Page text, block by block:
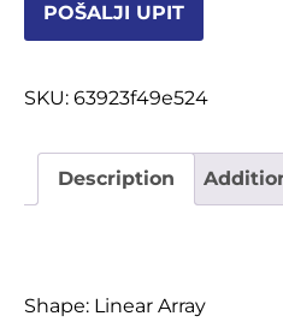
POŠALJI UPIT
SKU: 63923f49e524
Description
Shape: Linear Array